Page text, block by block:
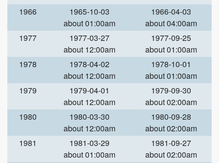
1966
1965-10-03
about 01:00am
1966-04-03
about 04:00am
1977
1977-03-27
about 12:00am
1977-09-25
about 01:00am
1978
1978-04-02
about 12:00am
1978-10-01
about 01:00am
1979
1979-04-01
about 12:00am
1979-09-30
about 02:00am
1980
1980-03-30
about 12:00am
1980-09-28
about 02:00am
1981
1981-03-29
about 01:00am
1981-09-27
about 02:00am